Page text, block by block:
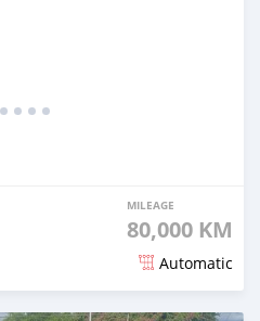
MILEAGE
80,000 KM
Automatic